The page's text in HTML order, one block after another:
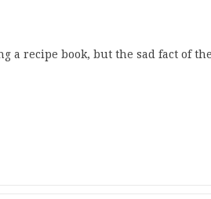
a recipe book, but the sad fact of